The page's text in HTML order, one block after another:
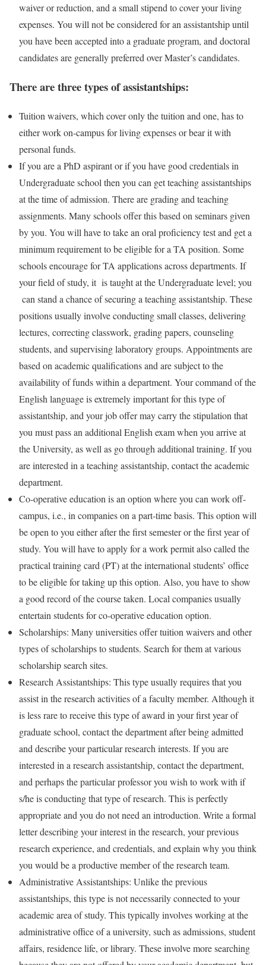
waiver or reduction, and a small stipend to cover your living
expenses. You will not be considered for an assistantship until
you have been accepted into a graduate program, and doctoral
candidates are generally preferred over Master’s candidates.
There are three types of assistantships:
Tuition waivers, which cover only the tuition and one, has to
either work on-campus for living expenses or bear it with
personal funds.
If you are a PhD aspirant or if you have good credentials in
Undergraduate school then you can get teaching assistantships
at the time of admission. There are grading and teaching
assignments. Many schools offer this based on seminars given
by you. You will have to take an oral proficiency test and get a
minimum requirement to be eligible for a TA position. Some
schools encourage for TA applications across departments. If
your field of study, it is taught at the Undergraduate level; you
can stand a chance of securing a teaching assistantship. These
positions usually involve conducting small classes, delivering
lectures, correcting classwork, grading papers, counseling
students, and supervising laboratory groups. Appointments are
based on academic qualifications and are subject to the
availability of funds within a department. Your command of the
English language is extremely important for this type of
assistantship, and your job offer may carry the stipulation that
you must pass an additional English exam when you arrive at
the University, as well as go through additional training. If you
are interested in a teaching assistantship, contact the academic
department.
Co-operative education is an option where you can work off-
campus, i.e., in companies on a part-time basis. This option will
be open to you either after the first semester or the first year of
study. You will have to apply for a work permit also called the
practical training card (PT) at the international students’ office
to be eligible for taking up this option. Also, you have to show
a good record of the course taken. Local companies usually
entertain students for co-operative education option.
Scholarships: Many universities offer tuition waivers and other
types of scholarships to students. Search for them at various
scholarship search sites.
Research Assistantships: This type usually requires that you
assist in the research activities of a faculty member. Although it
is less rare to receive this type of award in your first year of
graduate school, contact the department after being admitted
and describe your particular research interests. If you are
interested in a research assistantship, contact the department,
and perhaps the particular professor you wish to work with if
s/he is conducting that type of research. This is perfectly
appropriate and you do not need an introduction. Write a formal
letter describing your interest in the research, your previous
research experience, and credentials, and explain why you think
you would be a productive member of the research team.
Administrative Assistantships: Unlike the previous
assistantships, this type is not necessarily connected to your
academic area of study. This typically involves working at the
administrative office of a university, such as admissions, student
affairs, residence life, or library. These involve more searching